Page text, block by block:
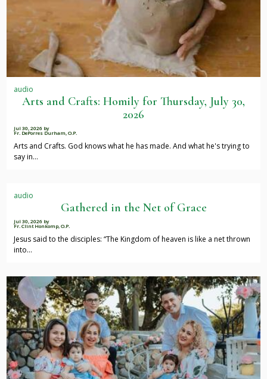
audio
Arts and Crafts: Homily for Thursday, July 30,
2026
Jul 30, 2026 by
Fr. DePorres Durham, O.P.
Arts and Crafts. God knows what he has made. And what he's trying to
say in…
audio
Gathered in the Net of Grace
Jul 30, 2026 by
Fr. Clint Honkomp, O.P.
Jesus said to the disciples: “The Kingdom of heaven is like a net thrown
into…